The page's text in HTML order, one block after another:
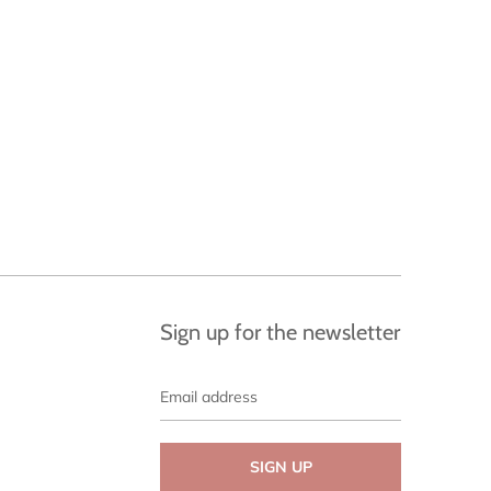
Sign up for the newsletter
address